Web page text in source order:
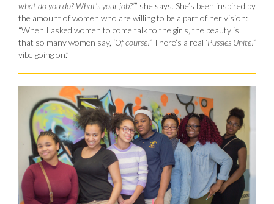
what do you do? What’s your job?’” she says. She’s been inspired by
the amount of women who are willing to be a part of her vision:
“When I asked women to come talk to the girls, the beauty is
that so many women say, ‘Of course!’There’s a real ‘Pussies Unite!’
vibe going on.”